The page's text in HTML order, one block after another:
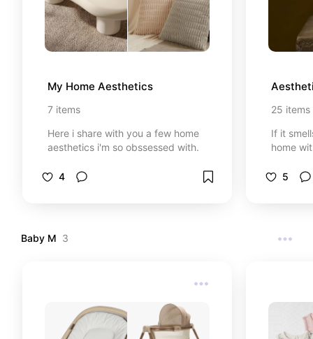
My Home Aesthetics
7 items
Here i share with you a few home
aesthetics i'm so obssessed with.
4
25 items
If it
home
5
Baby M 3